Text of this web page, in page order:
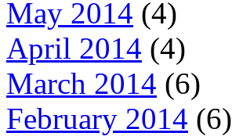
May 2014 (4)
April 2014 (4)
March 2014 (6)
February 2014 (6)